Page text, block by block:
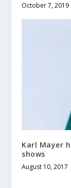
October 7, 2019
Karl Mayer
shows
August 10, 2017